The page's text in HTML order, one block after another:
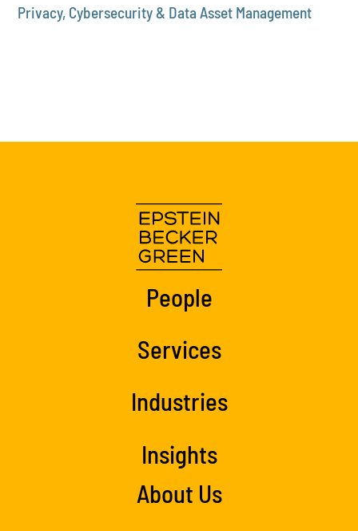
Privacy, Cybersecurity & Data Asset Management
People
Services
Industries
Insights
About Us